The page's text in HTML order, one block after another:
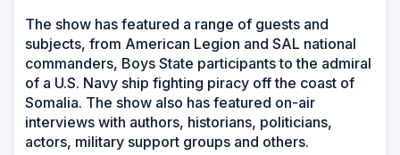
The show has featured a range of guests and
subjects, from American Legion and SAL national
commanders, Boys State participants to the admiral
of a U.S. Navy ship fighting piracy off the coast of
Somalia. The show also has featured on-air
interviews with authors, historians, politicians,
actors, military support groups and others.